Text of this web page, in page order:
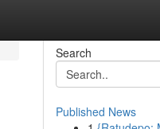
Search
Published News